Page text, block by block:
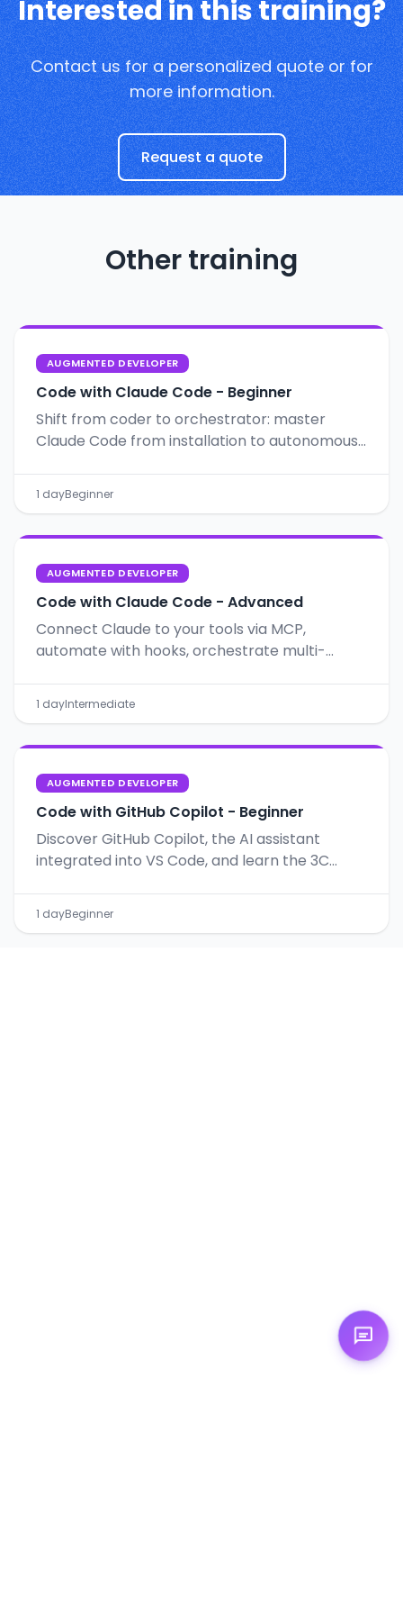
Interested in this training?
Contact us for a personalized quote or for
more information.
Request a quote
Other training
AUGMENTED DEVELOPER
Code with Claude Code - Beginner
Shift from coder to orchestrator: master
Claude Code from installation to autonomous
1 dayBeginner
AUGMENTED DEVELOPER
Code with Claude Code - Advanced
Connect Claude to your tools via MCP,
automate with hooks, orchestrate multi-
1 dayIntermediate
AUGMENTED DEVELOPER
Code with GitHub Copilot - Beginner
Discover GitHub Copilot, the AI assistant
integrated into VS Code, and learn the 3C
1 dayBeginner